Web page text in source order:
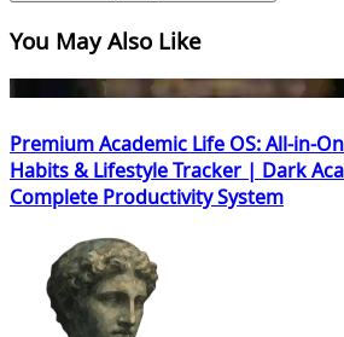
You May Also Like
Premium Academic Life OS: All-in-
Habits & Lifestyle Tracker | Dark
Complete Productivity System